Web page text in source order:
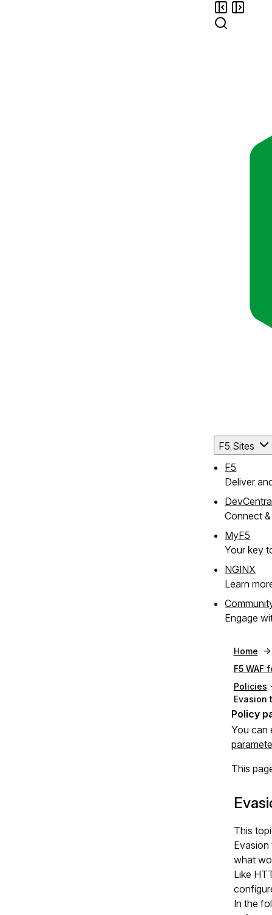
F5 Sites
F5
Deliver
Connect
MyF5
Your key
NGINX
Learn
Engage
Home
F5 WAF
Policies
Evasion
You can
This
This
what
Like
In the